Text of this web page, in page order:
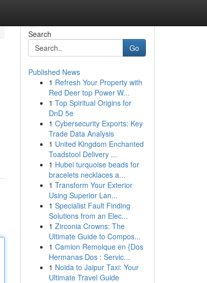
Search
Go
Published News
1 Refresh Your Property with
Red Deer top Power W...
1 Top Spiritual Origins for
DnD 5e
1 Cybersecurity Exports: Key
Trade Data Analysis
1 United Kingdom Enchanted
Toadstool Delivery ...
1 Hubei turquoise beads for
bracelets necklaces a...
1 Transform Your Exterior
Using Superior Lan...
1 Specialist Fault Finding
Solutions from an Elec...
1 Zirconia Crowns: The
Ultimate Guide to Compos...
1 Camion Remolque en {Dos
Hermanas Dos : Servic...
1 Noida to Jaipur Taxi: Your
Ultimate Travel Guide